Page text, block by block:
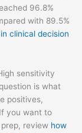
96.8%
with 89.5%
clinical decision
sensitivity
is what
positives,
you want to
review how